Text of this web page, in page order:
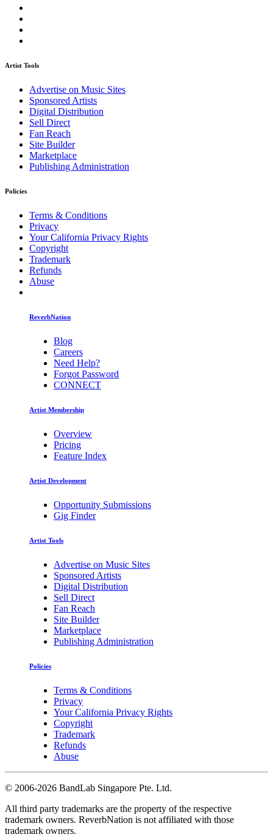
Artist Tools
Advertise on Music Sites
Sponsored Artists
Digital Distribution
Sell Direct
Fan Reach
Site Builder
Marketplace
Publishing Administration
Policies
Terms & Conditions
Privacy
Your California Privacy Rights
Copyright
Trademark
Refunds
Abuse
ReverbNation
Blog
Careers
Need Help?
Forgot Password
CONNECT
Artist Membership
Overview
Pricing
Feature Index
Artist Development
Opportunity Submissions
Gig Finder
Artist Tools
Advertise on Music Sites
Sponsored Artists
Digital Distribution
Sell Direct
Fan Reach
Site Builder
Marketplace
Publishing Administration
Policies
Terms & Conditions
Privacy
Your California Privacy Rights
Copyright
Trademark
Refunds
Abuse
© 2006-2026 BandLab Singapore Pte. Ltd.
All third party trademarks are the property of the respective
trademark owners. ReverbNation is not affiliated with those
trademark owners.